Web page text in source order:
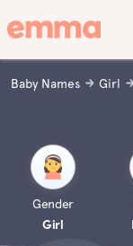
Baby Names Girl
Gender
Girl